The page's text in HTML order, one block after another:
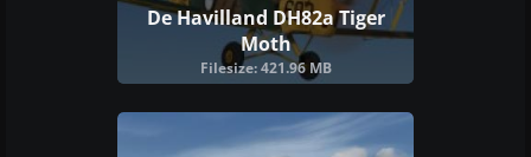
De Havilland DH82a Tiger
Moth
Filesize: 421.96 MB